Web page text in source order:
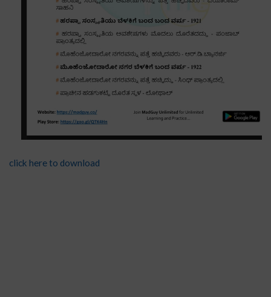
click here to download